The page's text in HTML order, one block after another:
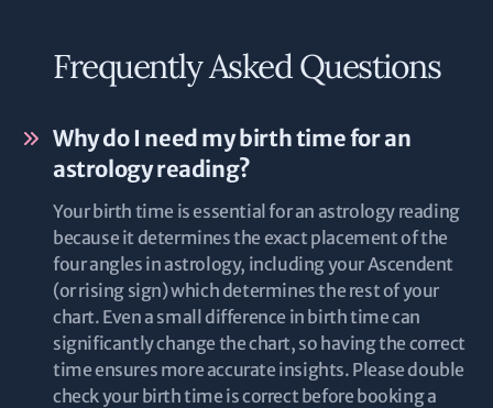
Frequently Asked Questions
Why do I need my birth time for an
astrology reading?
Your birth time is essential for an astrology reading
because it determines the exact placement of the
four angles in astrology, including your Ascendent
(or rising sign) which determines the rest of your
chart. Even a small difference in birth time can
significantly change the chart, so having the correct
time ensures more accurate insights. Please double
check your birth time is correct before booking a